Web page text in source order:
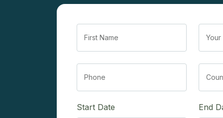
Start Date End